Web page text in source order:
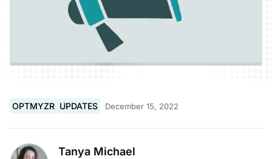
OPTMYZR UPDATES December 15, 2022
Tanya Michael